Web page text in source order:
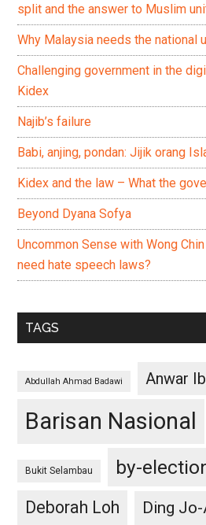
split and the answer to Muslim
Why Malaysia needs the national
Challenging government in the
Kidex
Najib’s failure
Babi, anjing, pondan: Jijik orang
Kidex and the law – What the
Beyond Dyana Sofya
Uncommon Sense with Wong
need hate speech laws?
TAGS
Abdullah Ahmad Badawi Anwar
Barisan Nasional
Bukit Selambau by-
Deborah Loh
Ding